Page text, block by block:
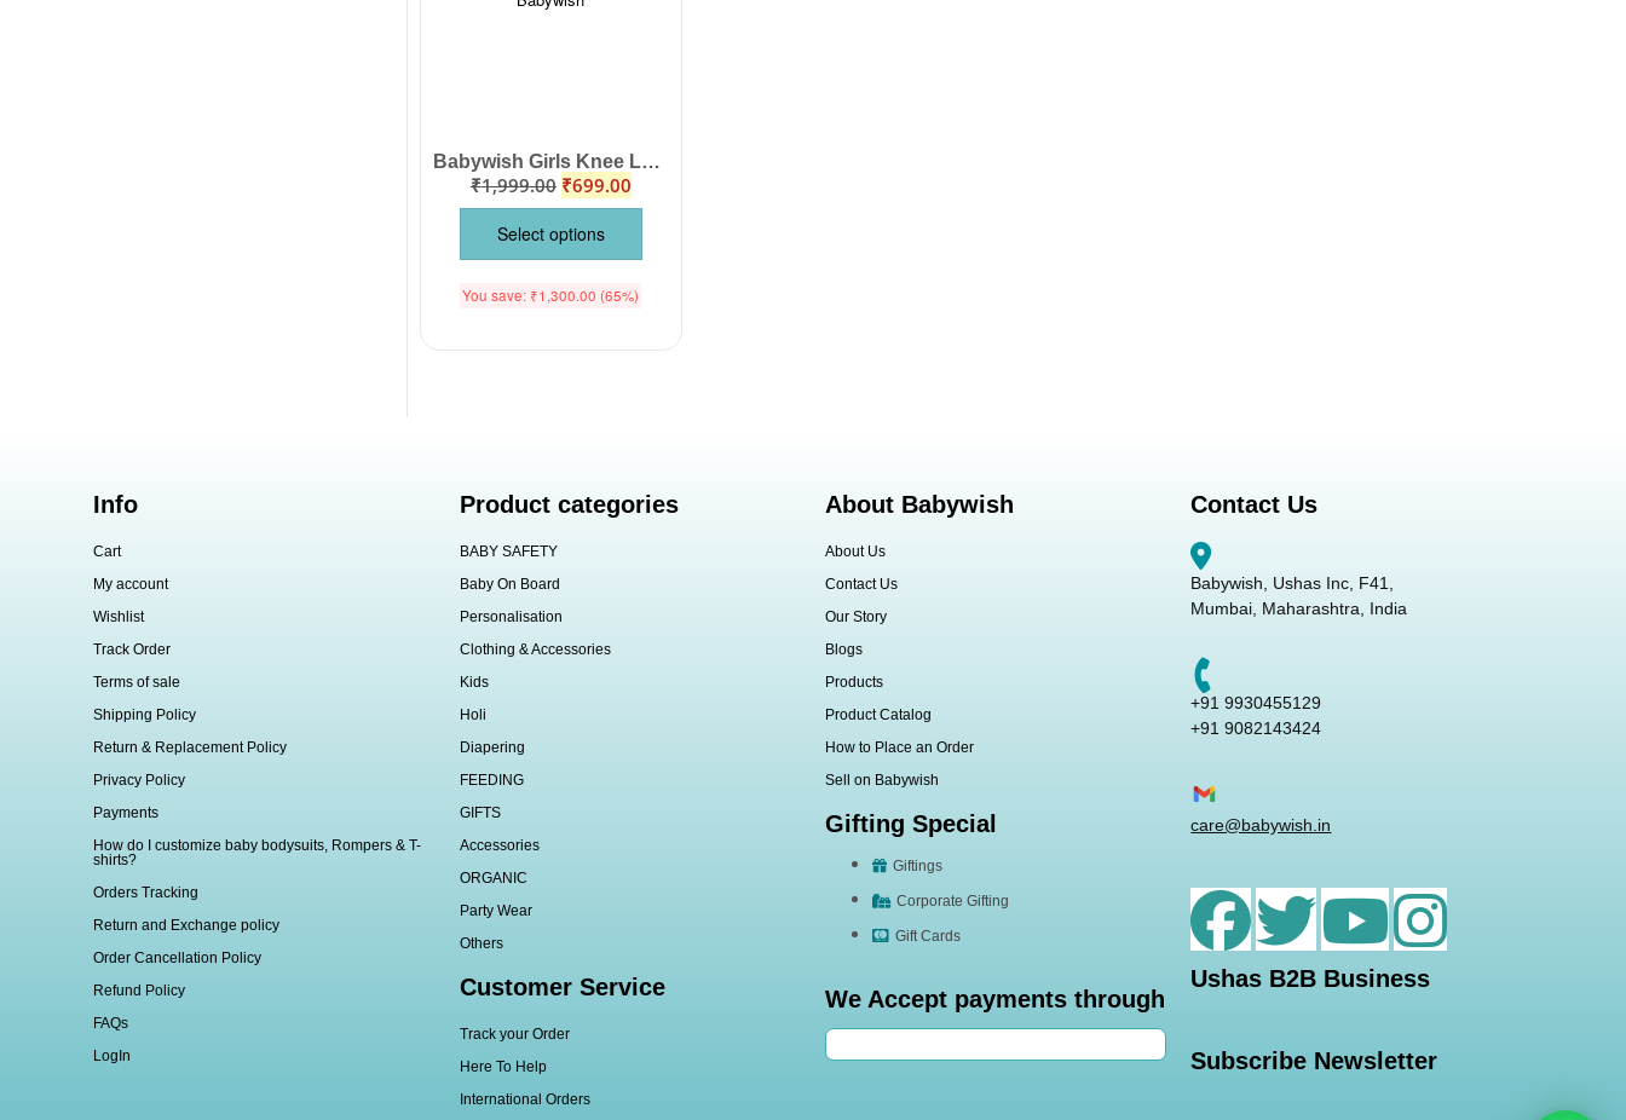
Babywish Girls Knee Length Check Floral Midi Dress Set, Off Shoulder Sleeveless Jasmine Floral Print Top Bottom Outfit for Birthday Party Wedding Summer Wear Color Pink Age 1-12 Years Babywish
₹1,999.00 ₹699.00
Select options
You save: ₹1,300.00 (65%)
Info
Cart
My account
Wishlist
Track Order
Terms of sale
Shipping Policy
Return & Replacement Policy
Privacy Policy
Payments
How do I customize baby bodysuits, Rompers & T-
shirts?
Orders Tracking
Return and Exchange policy
Order Cancellation Policy
Refund Policy
FAQs
LogIn
Product categories
BABY SAFETY
Baby On Board
Personalisation
Clothing & Accessories
Kids
Holi
Diapering
FEEDING
GIFTS
Accessories
ORGANIC
Party Wear
Others
Customer Service
Track your Order
Here To Help
International Orders
About Babywish
About Us
Contact Us
Our Story
Blogs
Products
Product Catalog
How to Place an Order
Sell on Babywish
Gifting Special
Giftings
Corporate Gifting
Gift Cards
We Accept payments through
Contact Us
Babywish, Ushas Inc, F41,
Mumbai, Maharashtra, India
+91 9930455129
+91 9082143424
care@babywish.in
Ushas B2B Business
Subscribe Newsletter